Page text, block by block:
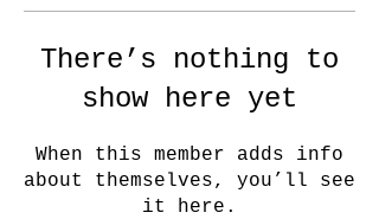
There’s nothing to
show here yet
When this member adds info
about themselves, you’ll see
it here.